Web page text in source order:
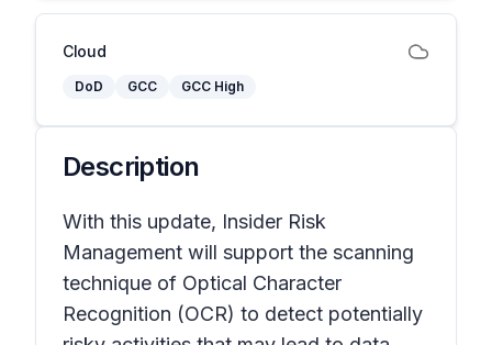
Cloud
DoD GCC GCC High
Description
With this update, Insider Risk
Management will support the scanning
technique of Optical Character
Recognition (OCR) to detect potentially